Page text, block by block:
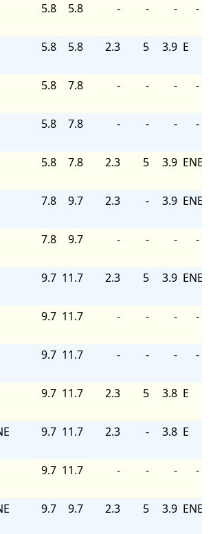
5.8 5.8 - - - -
5.8 5.8 2.3 5 3.9 E
5.8 7.8 - - - -
5.8 7.8 - - - -
5.8 7.8 2.3 5 3.9 ENE
7.8 9.7 2.3 - 3.9 ENE
7.8 9.7 - - - -
9.7 11.7 2.3 5 3.9 ENE
9.7 11.7 - - - -
9.7 11.7 - - - -
9.7 11.7 2.3 5 3.8 E
9.7 11.7 2.3 - 3.8 E
9.7 11.7 - - - -
9.7 9.7 2.3 5 3.9 ENE